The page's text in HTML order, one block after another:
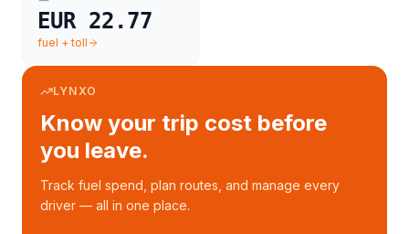
EUR 22.77
fuel + toll
LYNXO
Know your trip cost before
you leave.
Track fuel spend, plan routes, and manage every
driver — all in one place.